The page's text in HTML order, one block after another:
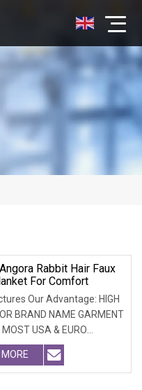
Rabbit Hair Faux
For Comfort
Our Advantage: HIGH
BRAND NAME GARMENT
USA & EURO
' S TEST REQUIREM